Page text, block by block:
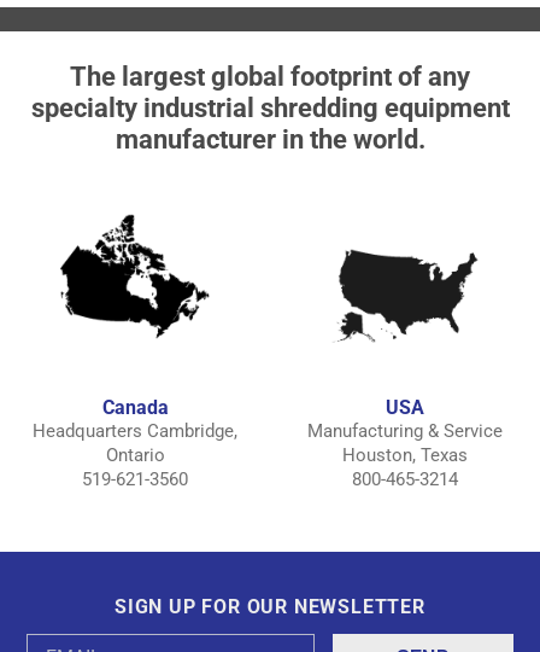
The largest global footprint of any
specialty industrial shredding equipment
manufacturer in the world.
Canada
Headquarters Cambridge,
Ontario
519-621-3560
USA
Manufacturing & Service
Houston, Texas
800-465-3214
SIGN UP FOR OUR NEWSLETTER